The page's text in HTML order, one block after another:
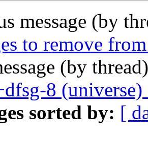
message (by
to remove
(by
8
sorted by: [